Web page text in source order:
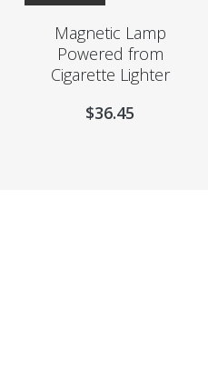
Magnetic Lamp
Powered from
Cigarette Lighter
$36.45